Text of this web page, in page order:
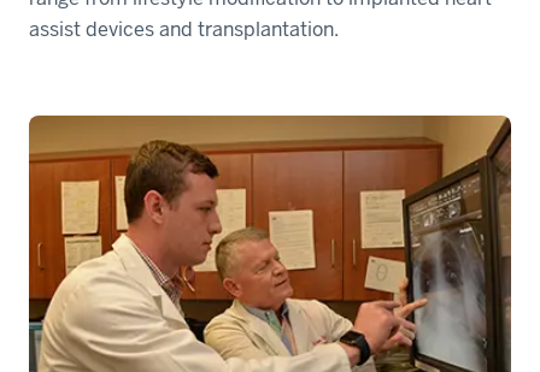
assist devices and transplantation.